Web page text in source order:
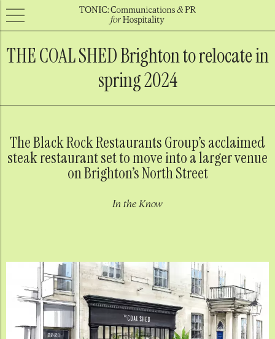
THE COAL SHED Brighton to relocate in
spring 2024
The Black Rock Restaurants Group’s acclaimed
steak restaurant set to move into a larger venue
on Brighton’s North Street
In the Know